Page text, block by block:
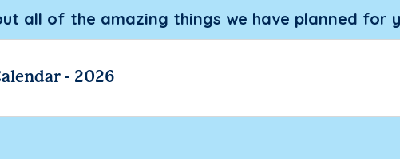
all of the amazing things we have planned for
- 2026